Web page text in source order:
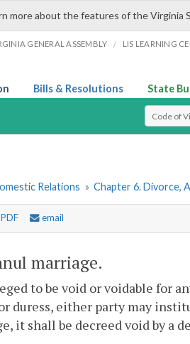
more about the features of the Virginia
GENERAL ASSEMBLY / LIS LEARNING
Bills & Resolutions State
Select
Relations » Chapter 6. Divorce,
PDF email
marriage.
to be void or voidable for
duress, either party may
it shall be decreed void by a